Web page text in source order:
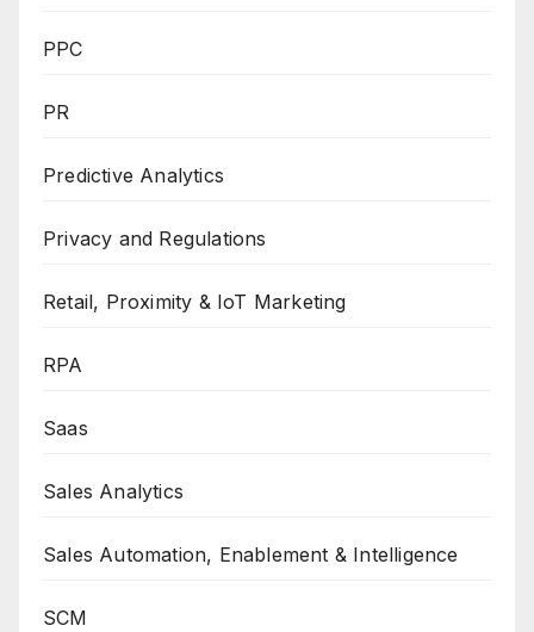
PPC
PR
Predictive Analytics
Privacy and Regulations
Retail, Proximity & IoT Marketing
RPA
Saas
Sales Analytics
Sales Automation, Enablement & Intelligence
SCM